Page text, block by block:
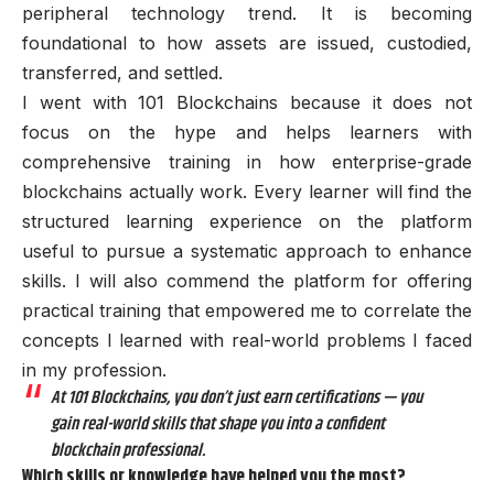
peripheral technology trend. It is becoming
foundational to how assets are issued, custodied,
transferred, and settled.
I went with 101 Blockchains because it does not
focus on the hype and helps learners with
comprehensive training in how enterprise-grade
blockchains actually work. Every learner will find the
structured learning experience on the platform
useful to pursue a systematic approach to enhance
skills. I will also commend the platform for offering
practical training that empowered me to correlate the
concepts I learned with real-world problems I faced
in my profession.
At 101 Blockchains, you don’t just earn certifications — you
gain real-world skills that shape you into a confident
blockchain professional.